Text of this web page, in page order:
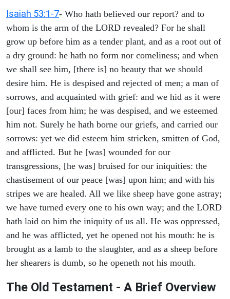
Isaiah 53:1-7- Who hath believed our report? and to
whom is the arm of the LORD revealed? For he shall
grow up before him as a tender plant, and as a root out of
a dry ground: he hath no form nor comeliness; and when
we shall see him, [there is] no beauty that we should
desire him. He is despised and rejected of men; a man of
sorrows, and acquainted with grief: and we hid as it were
[our] faces from him; he was despised, and we esteemed
him not. Surely he hath borne our griefs, and carried our
sorrows: yet we did esteem him stricken, smitten of God,
and afflicted. But he [was] wounded for our
transgressions, [he was] bruised for our iniquities: the
chastisement of our peace [was] upon him; and with his
stripes we are healed. All we like sheep have gone astray;
we have turned every one to his own way; and the LORD
hath laid on him the iniquity of us all. He was oppressed,
and he was afflicted, yet he opened not his mouth: he is
brought as a lamb to the slaughter, and as a sheep before
her shearers is dumb, so he openeth not his mouth.
The Old Testament - A Brief Overview